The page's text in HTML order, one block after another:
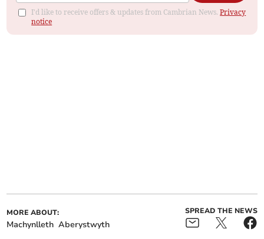
I'd like to receive offers & updates from Cambrian News.Privacy
notice
MORE ABOUT:
Machynlleth Aberystwyth
SPREAD THE NEWS